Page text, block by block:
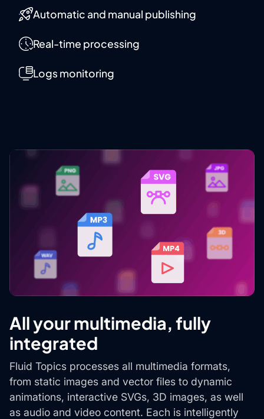
Automatic and manual publishing
Real-time processing
Logs monitoring
All your multimedia, fully
integrated
Fluid Topics processes all multimedia formats,
from static images and vector files to dynamic
animations, interactive SVGs, 3D images, as well
as audio and video content. Each is intelligently